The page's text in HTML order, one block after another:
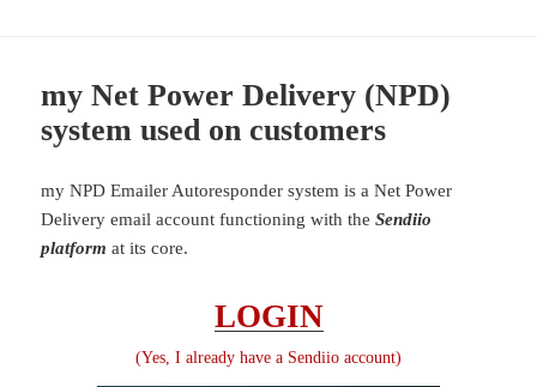
my Net Power Delivery (NPD)
system used on customers
my NPD Emailer Autoresponder system is a Net Power
Delivery email account functioning with theSendiio
platform at its core.
LOGIN
(Yes, I already have a Sendiio account)